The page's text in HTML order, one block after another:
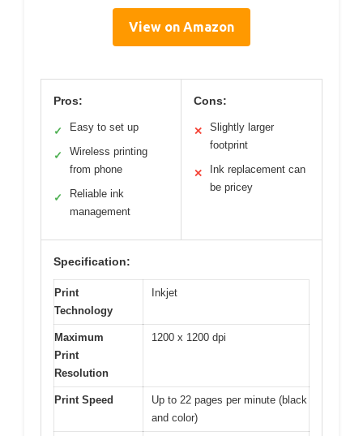
View on Amazon
Pros:
✓ Easy to set up
✓
Wireless printing
from phone
✓
Reliable ink
management
Cons:
✕
Slightly larger
footprint
✕
Ink replacement can
be pricey
Specification:
Print
Technology
Inkjet
Maximum
Print
Resolution
1200 x 1200 dpi
Print Speed
Up to 22 pages per minute (black
and color)